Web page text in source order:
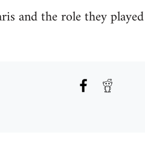
and the role they